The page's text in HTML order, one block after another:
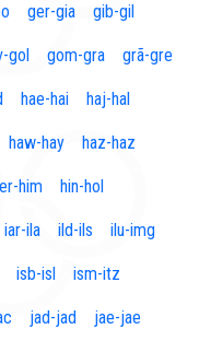
ger-gia gib-gil
gol gom-gra grã-gre
hae-hai haj-hal
haw-hay haz-haz
him hin-hol
iar-ila ild-ils ilu-img
isb-isl ism-itz
jad-jad jae-jae